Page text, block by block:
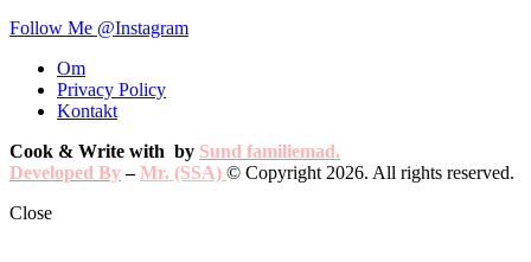
Follow Me @Instagram
Om
Privacy Policy
Kontakt
Cook & Write with by Sund familiemad.
Developed By–Mr. (SSA) © Copyright 2026. All rights reserved.
Close